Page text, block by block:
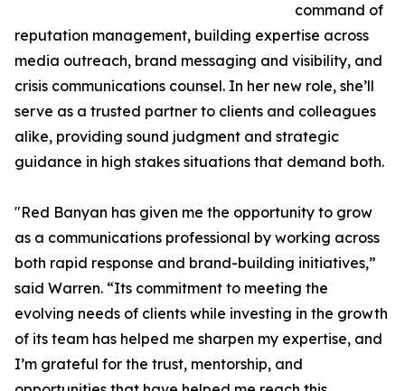
command of
reputation management, building expertise across
media outreach, brand messaging and visibility, and
crisis communications counsel. In her new role, she’ll
serve as a trusted partner to clients and colleagues
alike, providing sound judgment and strategic
guidance in high stakes situations that demand both.
"Red Banyan has given me the opportunity to grow
as a communications professional by working across
both rapid response and brand-building initiatives,”
said Warren. “Its commitment to meeting the
evolving needs of clients while investing in the growth
of its team has helped me sharpen my expertise, and
I’m grateful for the trust, mentorship, and